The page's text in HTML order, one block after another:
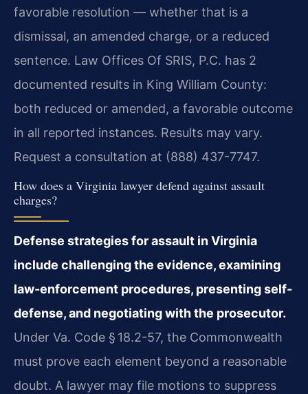
favorable resolution — whether that is a
dismissal, an amended charge, or a reduced
sentence. Law Offices Of SRIS, P.C. has 2
documented results in King William County:
both reduced or amended, a favorable outcome
in all reported instances. Results may vary.
Request a consultation at (888) 437-7747.
How does a Virginia lawyer defend against assault
charges?
Defense strategies for assault in Virginia
include challenging the evidence, examining
law-enforcement procedures, presenting self-
defense, and negotiating with the prosecutor.
Under Va. Code § 18.2-57, the Commonwealth
must prove each element beyond a reasonable
doubt. A lawyer may file motions to suppress